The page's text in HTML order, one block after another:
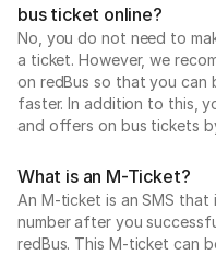
bus ticket online?
No, you do not need to
a ticket. However, we
on redBus so that you can
faster. In addition to this,
and offers on bus tickets
What is an M-Ticket?
An M-ticket is an SMS
number after you
redBus. This M-ticket can